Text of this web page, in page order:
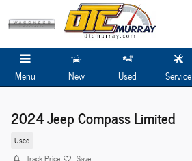
Skip to main content
Menu New Used Service
2024 Jeep Compass Limited
Used
Track Price Save